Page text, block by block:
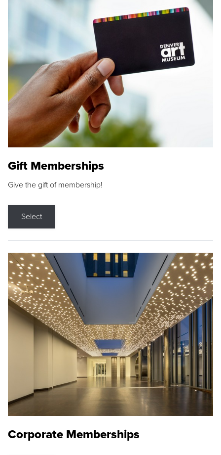
Gift Memberships
Give the gift of membership!
Select
Corporate Memberships